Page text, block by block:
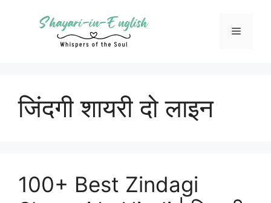
Menu
जिंदगी शायरी दो लाइन
100+ Best Zindagi